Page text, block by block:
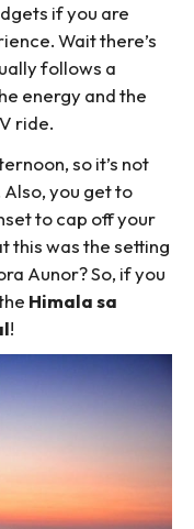
if you are
Wait there’s
follows a
energy and the
ride.
so it’s not
you get to
to cap off your
this was the setting
Aunor? So, if you
Himala sa
!